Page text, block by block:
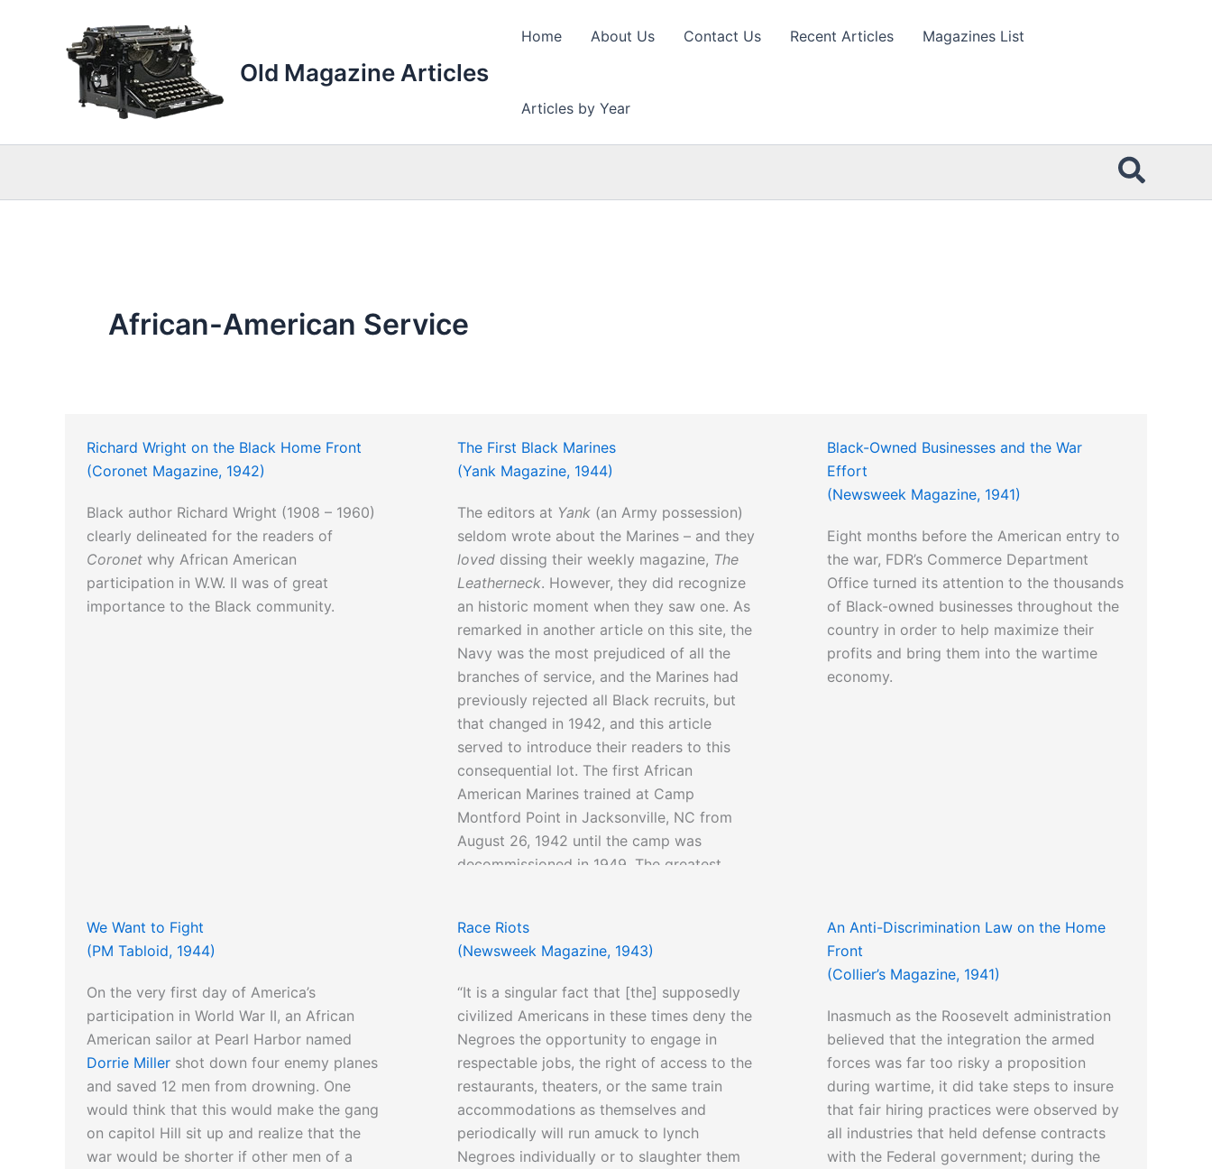
Old Magazine Articles
Home About Us Contact Us Recent Articles Magazines List
Articles by Year
African-American Service
Richard Wright on the Black Home Front
(Coronet Magazine, 1942)
Black author Richard Wright (1908 – 1960)
clearly delineated for the readers of
Coronet why African American
participation in W.W. II was of great
importance to the Black community.
The First Black Marines
(Yank Magazine, 1944)
The editors at Yank(an Army possession)
seldom wrote about the Marines – and they
loveddissing their weekly magazine, The
Leatherneck. However, they did recognize
an historic moment when they saw one. As
remarked in another article on this site, the
Navy was the most prejudiced of all the
branches of service, and the Marines had
previously rejected all Black recruits, but
that changed in 1942, and this article
served to introduce their readers to this
consequential lot. The first African
American Marines trained at Camp
Montford Point in Jacksonville, NC from
August 26, 1942 until the camp was
decommissioned in 1949. The greatest
during the Battle of Okinawa (2,000
strong).
Black-Owned Businesses and the War
Effort
(Newsweek Magazine, 1941)
Eight months before the American entry to
the war, FDR’s Commerce Department
Office turned its attention to the thousands
of Black-owned businesses throughout the
country in order to help maximize their
profits and bring them into the wartime
economy.
We Want to Fight
(PM Tabloid, 1944)
On the very first day of America’s
participation in World War II, an African
American sailor at Pearl Harbor named
Dorrie Miller shot down four enemy planes
and saved 12 men from drowning. One
would think that this would make the gang
on capitol Hill sit up and realize that the
war would be shorter if other men of a
Race Riots
(Newsweek Magazine, 1943)
“It is a singular fact that [the] supposedly
civilized Americans in these times deny the
Negroes the opportunity to engage in
respectable jobs, the right of access to the
restaurants, theaters, or the same train
accommodations as themselves and
periodically will run amuck to lynch
Negroes individually or to slaughter them
An Anti-Discrimination Law on the Home
Front
(Collier’s Magazine, 1941)
Inasmuch as the Roosevelt administration
believed that the integration the armed
forces was far too risky a proposition
during wartime, it did take steps to insure
that fair hiring practices were observed by
all industries that held defense contracts
with the Federal government; during the